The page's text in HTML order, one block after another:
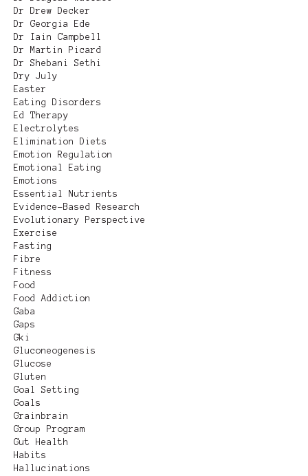
Dr Drew Decker
Dr Georgia Ede
Dr Iain Campbell
Dr Martin Picard
Dr Shebani Sethi
Dry July
Easter
Eating Disorders
Ed Therapy
Electrolytes
Elimination Diets
Emotion Regulation
Emotional Eating
Emotions
Essential Nutrients
Evidence-Based Research
Evolutionary Perspective
Exercise
Fasting
Fibre
Fitness
Food
Food Addiction
Gaba
Gaps
Gki
Gluconeogenesis
Glucose
Gluten
Goal Setting
Goals
Grainbrain
Group Program
Gut Health
Habits
Hallucinations